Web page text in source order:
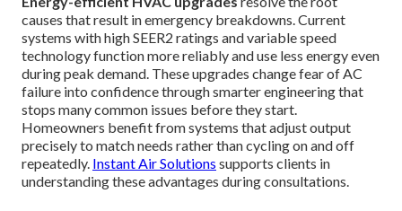
causes that result in emergency breakdowns. Current
systems with high SEER2 ratings and variable speed
technology function more reliably and use less energy even
during peak demand. These upgrades change fear of AC
failure into confidence through smarter engineering that
stops many common issues before they start.
Homeowners benefit from systems that adjust output
precisely to match needs rather than cycling on and off
repeatedly. Instant Air Solutions supports clients in
understanding these advantages during consultations.